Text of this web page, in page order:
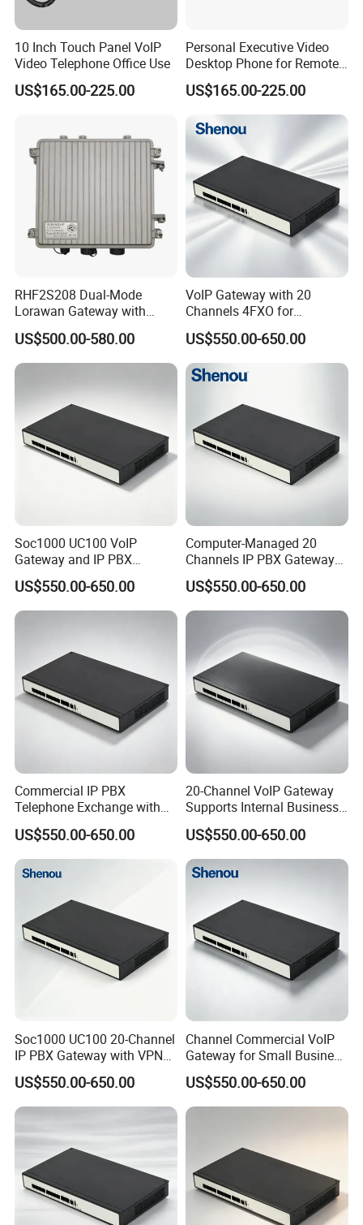
10 Inch Touch Panel VoIP
Video Telephone Office Use
US$165.00-225.00
Personal Executive Video
Desktop Phone for Remote
Work & SIP Calls
US$165.00-225.00
RHF2S208 Dual-Mode
Lorawan Gateway with
Solar Power and Backup
Battery Support
US$500.00-580.00
VoIP Gateway with 20
Channels 4FXO for
Enterprise Telephone
Exchange IP PBX
US$550.00-650.00
Soc1000 UC100 VoIP
Gateway and IP PBX
Designed for Enterprise Call
Centers
US$550.00-650.00
Computer-Managed 20
Channels IP PBX Gateway
Supporting 100 SIP IP
Phones
US$550.00-650.00
Commercial IP PBX
Telephone Exchange with
VoIP Gateway Capability
US$550.00-650.00
20-Channel VoIP Gateway
Supports Internal Business
Communication Systems
for 100 IP Phones
US$550.00-650.00
Soc1000 UC100 20-Channel
IP PBX Gateway with VPN
for Secure Communications
US$550.00-650.00
Channel Commercial VoIP
Gateway for Small Business
IP PBX
US$550.00-650.00